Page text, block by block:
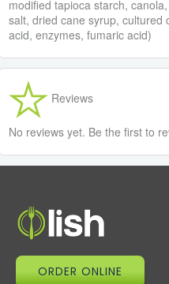
modified tapioca starch,
salt, dried cane syrup, cultured
acid, enzymes, fumaric acid)
Reviews
No reviews yet. Be the first to
ORDER ONLINE